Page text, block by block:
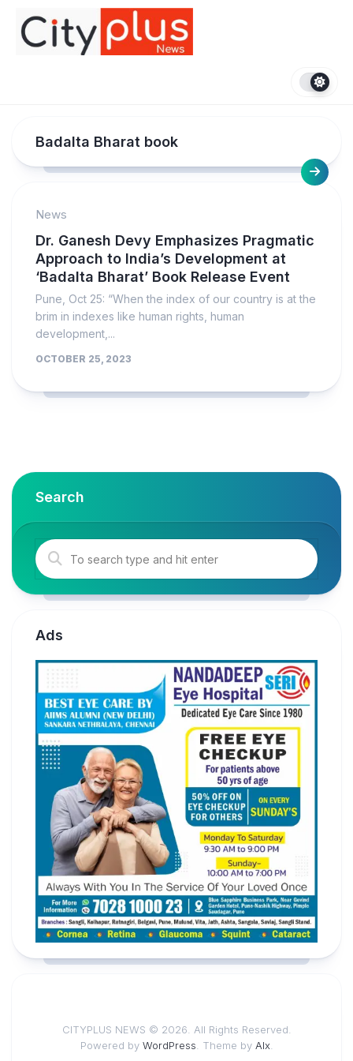
content
Badalta Bharat book
News
Dr. Ganesh Devy Emphasizes Pragmatic
Approach to India’s Development at
‘Badalta Bharat’ Book Release Event
Pune, Oct 25: “When the index of our country is at the
brim in indexes like human rights, human
development,...
OCTOBER 25, 2023
Search
Ads
CITYPLUS NEWS © 2026. All Rights Reserved.
Powered by WordPress . Theme by Alx